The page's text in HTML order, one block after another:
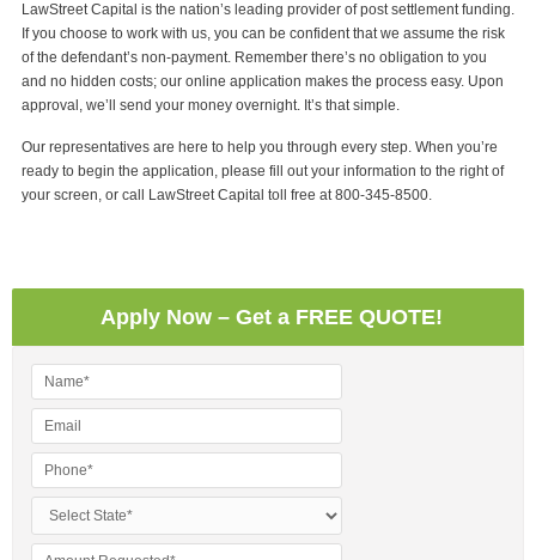
LawStreet Capital is the nation’s leading provider of post settlement funding.
If you choose to work with us, you can be confident that we assume the risk
of the defendant’s non-payment. Remember there’s no obligation to you
and no hidden costs; our online application makes the process easy. Upon
approval, we’ll send your money overnight. It’s that simple.
Our representatives are here to help you through every step. When you’re
ready to begin the application, please fill out your information to the right of
your screen, or call LawStreet Capital toll free at 800-345-8500.
Apply Now – Get a FREE QUOTE!